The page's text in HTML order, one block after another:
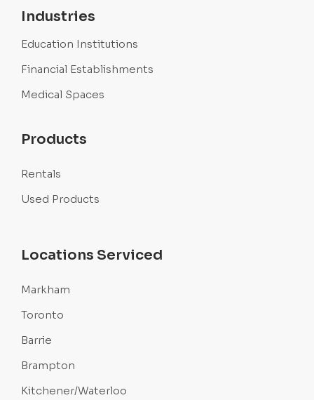
Industries
Education Institutions
Financial Establishments
Medical Spaces
Products
Rentals
Used Products
Locations Serviced
Markham
Toronto
Barrie
Brampton
Kitchener/Waterloo